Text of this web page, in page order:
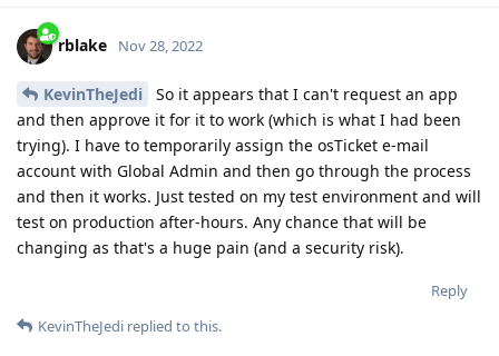
rblake Nov 28, 2022
KevinTheJedi
So it appears that I can't request an app
and then approve it for it to work (which is what I had been
trying). I have to temporarily assign the osTicket e-mail
account with Global Admin and then go through the process
and then it works. Just tested on my test environment and will
test on production after-hours. Any chance that will be
changing as that's a huge pain (and a security risk).
Reply
KevinTheJedi replied to this.